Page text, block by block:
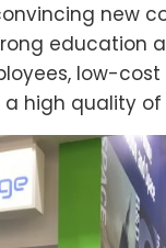
new
education
low-
high quality of